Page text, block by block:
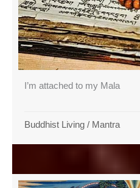
I’m attached to my Mala
Buddhist Living / Mantra